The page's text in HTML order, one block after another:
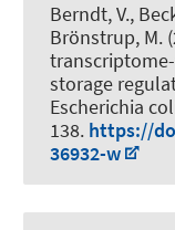
Berndt, V.,
Brönstrup, M.
storage
Escherichia
138. https://
36932-w